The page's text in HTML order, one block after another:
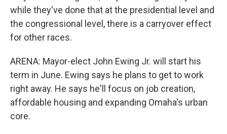
while they've done that at the presidential level and
the congressional level, there is a carryover effect
for other races.
ARENA: Mayor-elect John Ewing Jr. will start his
term in June. Ewing says he plans to get to work
right away. He says he'll focus on job creation,
affordable housing and expanding Omaha's urban
core.